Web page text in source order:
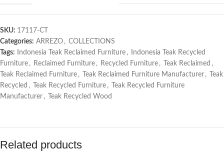
SKU: 17117-CT
Categories: ARREZO , COLLECTIONS
Tags:
Indonesia Teak Reclaimed Furniture ,
Indonesia Teak Recycled
Furniture , Reclaimed Furniture , Recycled Furniture , Teak Reclaimed ,
Teak Reclaimed Furniture , Teak Reclaimed Furniture Manufacturer ,
Teak
Recycled , Teak Recycled Furniture ,
Teak Recycled Furniture
Manufacturer , Teak Recycled Wood
Related products